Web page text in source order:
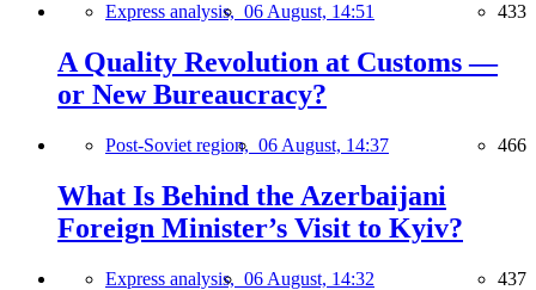
Express analysis, 06 August, 14:51 433
A Quality Revolution at Customs —
or New Bureaucracy?
Post-Soviet region, 06 August, 14:37 466
What Is Behind the Azerbaijani
Foreign Minister’s Visit to Kyiv?
Express analysis, 06 August, 14:32 437